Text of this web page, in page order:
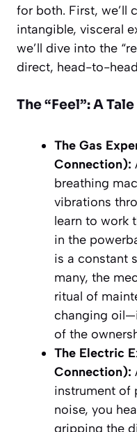
for both. First, we’ll
intangible, visceral
we’ll dive into the
direct, head-to-
The “Feel”: A
The Gas
Connection):
breathing
vibrations
learn to work
in the
is a constant
many, the
ritual of
changing
of the
The Electric
Connection):
instrument of
noise, you
gripping the